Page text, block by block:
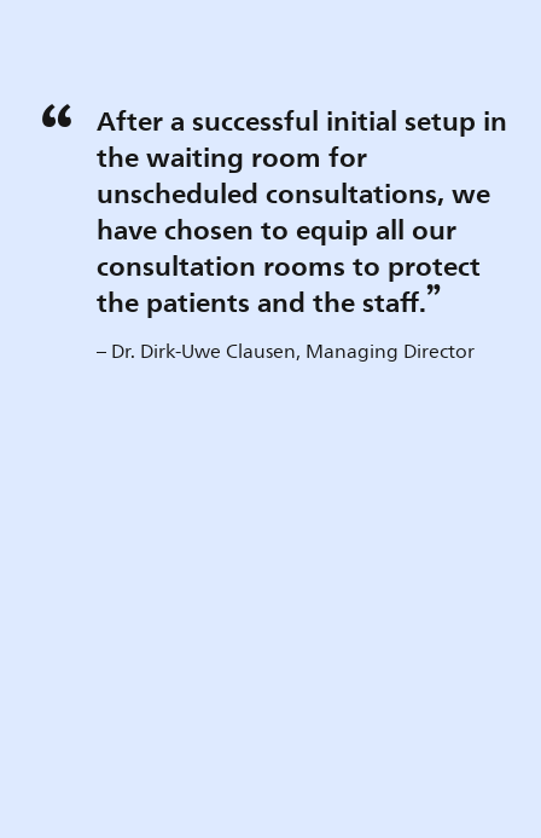
After a successful initial setup in
the waiting room for
unscheduled consultations, we
have chosen to equip all our
consultation rooms to protect
the patients and the staff.
– Dr. Dirk-Uwe Clausen, Managing Director